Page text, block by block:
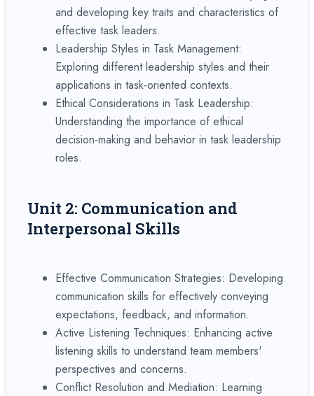
and developing key traits and characteristics of
effective task leaders.
Leadership Styles in Task Management:
Exploring different leadership styles and their
applications in task-oriented contexts.
Ethical Considerations in Task Leadership:
Understanding the importance of ethical
decision-making and behavior in task leadership
roles.
Unit 2: Communication and
Interpersonal Skills
Effective Communication Strategies: Developing
communication skills for effectively conveying
expectations, feedback, and information.
Active Listening Techniques: Enhancing active
listening skills to understand team members'
perspectives and concerns.
Conflict Resolution and Mediation: Learning